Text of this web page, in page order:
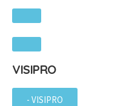
VISIPRO
- VISIPRO